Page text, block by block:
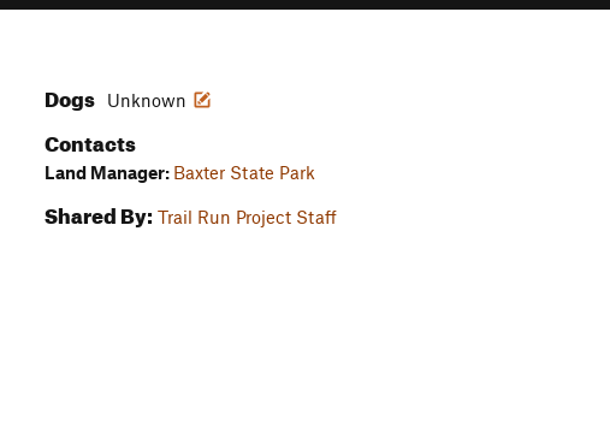
Dogs Unknown
Contacts
Land Manager: Baxter State Park
Shared By: Trail Run Project Staff